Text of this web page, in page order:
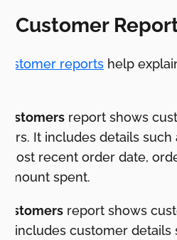
Customer
reports help
report shows
It includes details
most recent order date,
spent.
report shows
includes customer details